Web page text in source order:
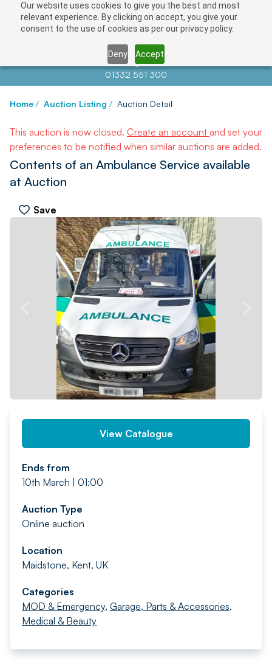
Our website uses cookies to give you the best and most
relevant experience. By clicking on accept, you give your
consent to the use of cookies as per our privacy policy.
Deny Accept
Contact us atinfo@auctionnews.com
01332 551 300
Home / Auction Listing / Auction Detail
This auction is now closed. Create an account and set your
preferences to be notified when similar auctions are added.
Contents of an Ambulance Service available
at Auction
Save
View Catalogue
Ends from
10th March | 01:00
Auction Type
Online auction
Location
Maidstone, Kent, UK
Categories
MOD & Emergency, Garage, Parts & Accessories,
Medical & Beauty